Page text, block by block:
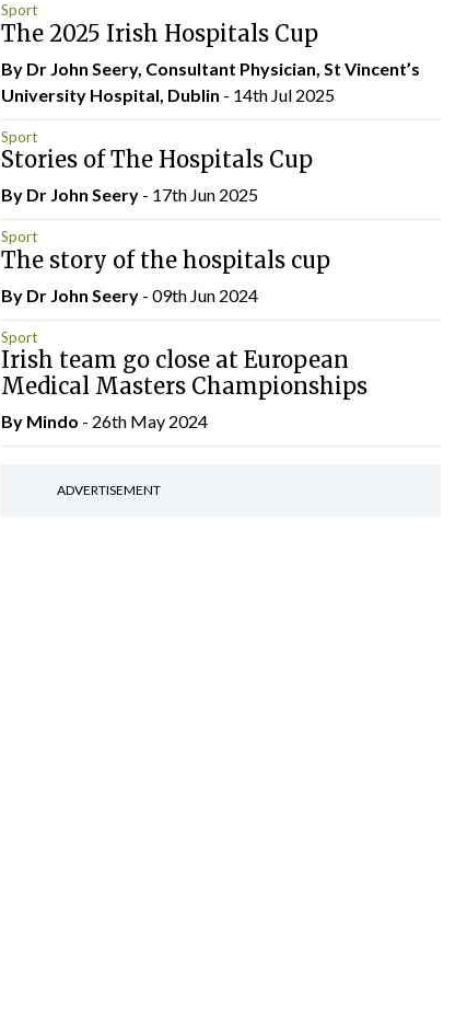
Sport
The 2025 Irish Hospitals Cup
By Dr John Seery, Consultant Physician, St Vincent’s
University Hospital, Dublin - 14th Jul 2025
Sport
Stories of The Hospitals Cup
By Dr John Seery - 17th Jun 2025
Sport
The story of the hospitals cup
By Dr John Seery - 09th Jun 2024
Sport
Irish team go close at European
Medical Masters Championships
By Mindo - 26th May 2024
ADVERTISEMENT